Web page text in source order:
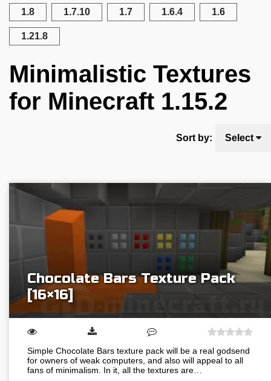
1.8 1.7.10 1.7 1.6.4 1.6
1.21.8
Minimalistic Textures
for Minecraft 1.15.2
Sort by: Select
Chocolate Bars Texture Pack
[16×16]
Simple Chocolate Bars texture pack will be a real godsend
for owners of weak computers, and also will appeal to all
fans of minimalism. In it, all the textures are…